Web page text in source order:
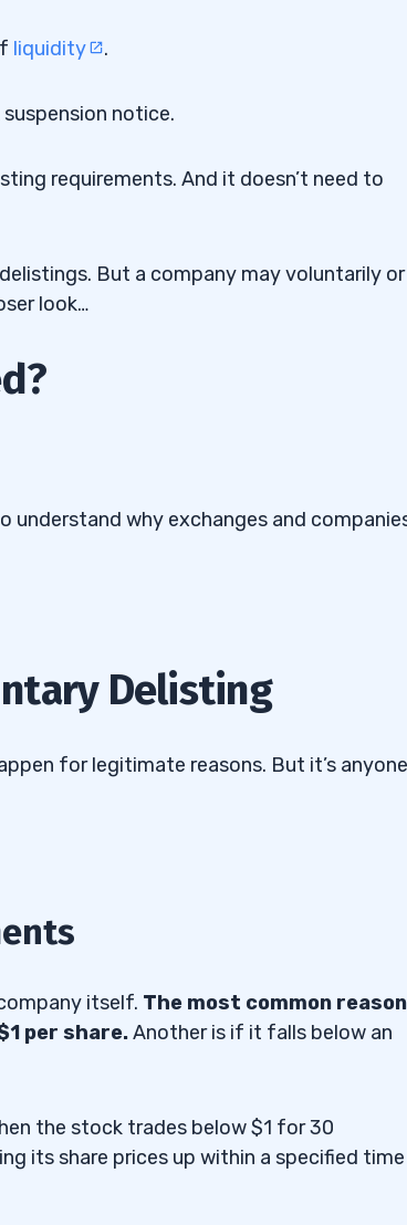
liquidity .
notice.
requirements. And it doesn’t need to
But a company may voluntarily or
look…
why exchanges and
Delisting
for legitimate reasons. But it’s
itself. The most common reason
per share.Another is if it falls below an
the stock trades below $1 for 30
its share prices up within a specified time